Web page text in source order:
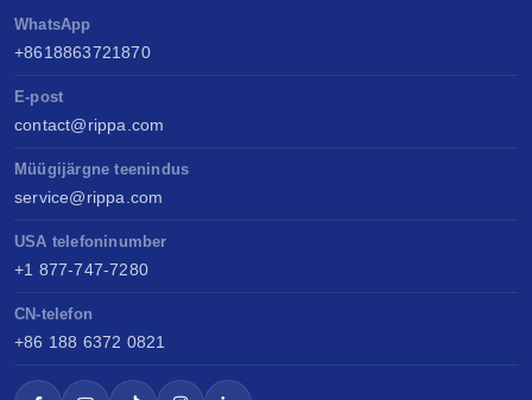
WhatsApp
+8618863721870
E-post
contact@rippa.com
Müügijärgne teenindus
service@rippa.com
USA telefoninumber
+1 877-747-7280
CN-telefon
+86 188 6372 0821